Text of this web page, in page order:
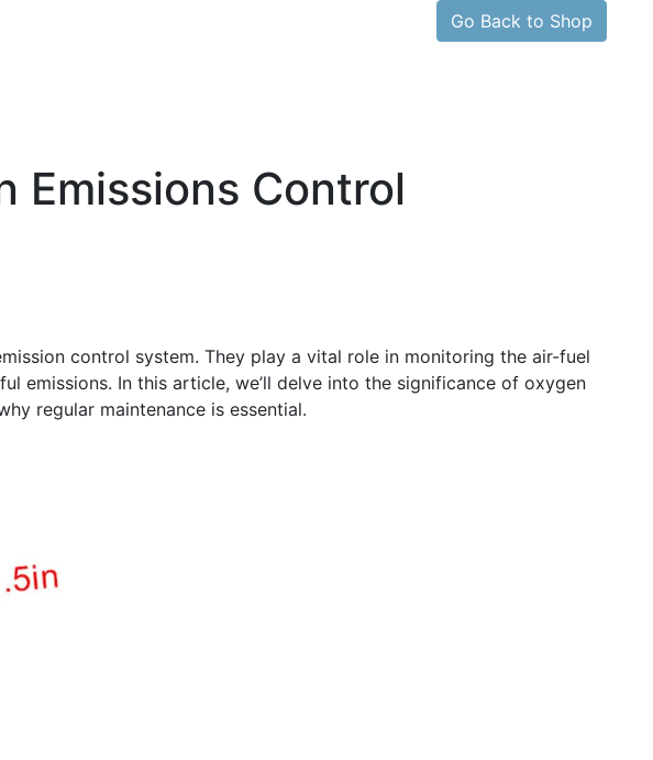
Go Back to Shop
Emissions Control
control system. They play a vital role in monitoring the air-fuel
emissions. In this article, we’ll delve into the significance of oxygen
regular maintenance is essential.